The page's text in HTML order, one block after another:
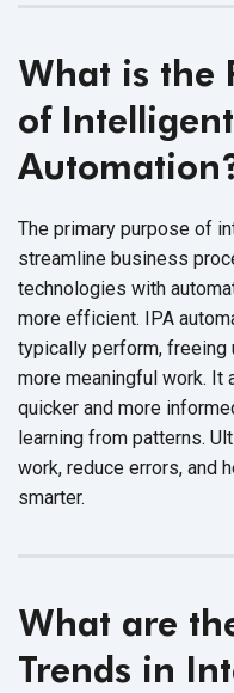
What is the
of Intelligent
The primary purpose of
streamline business
technologies with
more efficient. IPA
typically perform,
more meaningful work.
quicker and more
learning from patterns.
work, reduce errors, and
smarter.
What are
Trends in